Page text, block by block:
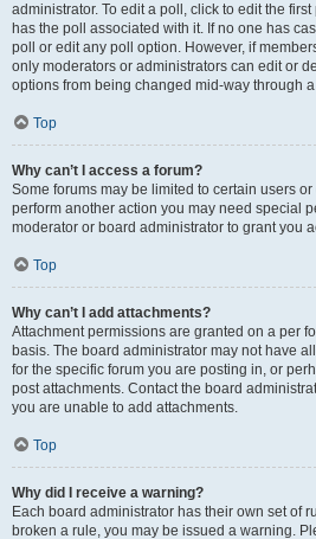
administrator. To edit a poll, click to edit the
has the poll associated with it. If no one has
poll or edit any poll option. However, if
only moderators or administrators can edit or
options from being changed mid-way through
Top
Why can’t I access a forum?
Some forums may be limited to certain users
perform another action you may need special
moderator or board administrator to grant you
Top
Why can’t I add attachments?
Attachment permissions are granted on a per
basis. The board administrator may not have
for the specific forum you are posting in, or
post attachments. Contact the board
you are unable to add attachments.
Top
Why did I receive a warning?
Each board administrator has their own set of
broken a rule, you may be issued a warning.